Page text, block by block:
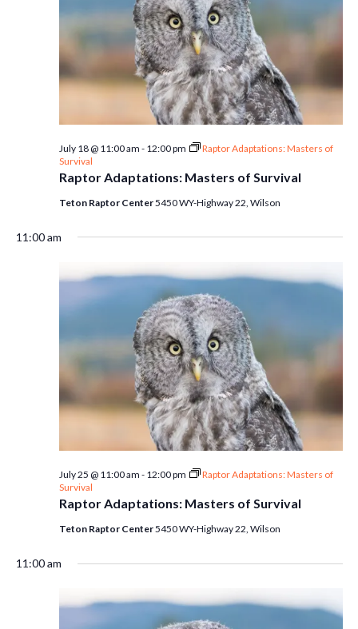
Raptor Adaptations: Masters of Survival
July 18 @ 11:00 am - 12:00 pm
Raptor Adaptations: Masters of
Survival
Teton Raptor Center5450 WY-Highway 22, Wilson
11:00 am
Raptor Adaptations: Masters of Survival
July 25 @ 11:00 am - 12:00 pm
Raptor Adaptations: Masters of
Survival
Teton Raptor Center5450 WY-Highway 22, Wilson
11:00 am